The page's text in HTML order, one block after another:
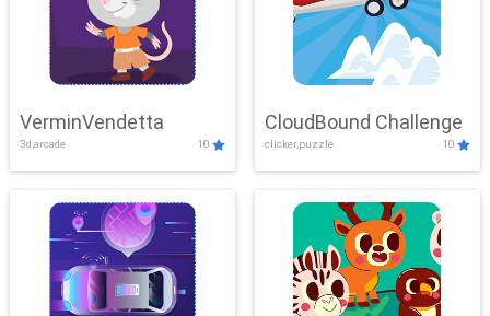
VerminVendetta
3d,arcade 10
CloudBound Challenge
clicker,puzzle 10